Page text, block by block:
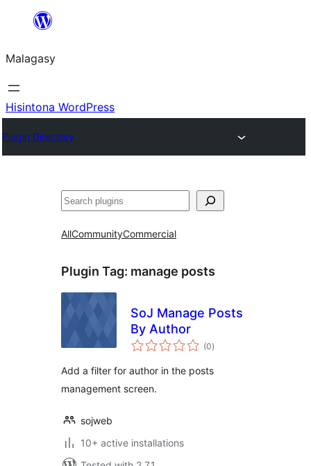
Hakany
ventiny
Malagasy
Hisintona WordPress
Plugin Directory
Karoka
AllCommunityCommercial
Plugin Tag: manage posts
SoJ Manage Posts
By Author
(0total
ratings
)
Add a filter for author in the posts
management screen.
sojweb
10+ active installations